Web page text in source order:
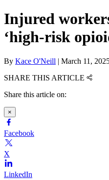
Injured
‘high-risk
By Kace O'Neill | March 11,
SHARE THIS ARTICLE
Share this article on:
×
Facebook
X
LinkedIn